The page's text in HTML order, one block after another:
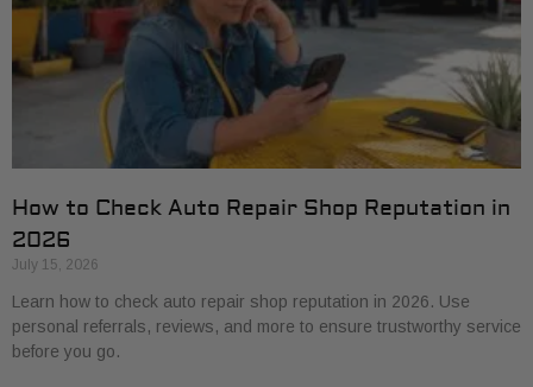
How to Check Auto Repair Shop Reputation in
2026
July 15, 2026
Learn how to check auto repair shop reputation in 2026. Use
personal referrals, reviews, and more to ensure trustworthy service
before you go.